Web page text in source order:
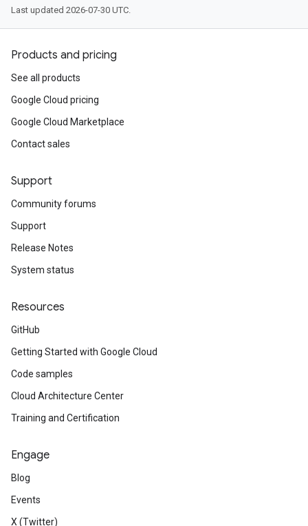
Last updated 2026-07-30 UTC.
Products and pricing
See all products
Google Cloud pricing
Google Cloud Marketplace
Contact sales
Support
Community forums
Support
Release Notes
System status
Resources
GitHub
Getting Started with Google Cloud
Code samples
Cloud Architecture Center
Training and Certification
Engage
Blog
Events
X (Twitter)